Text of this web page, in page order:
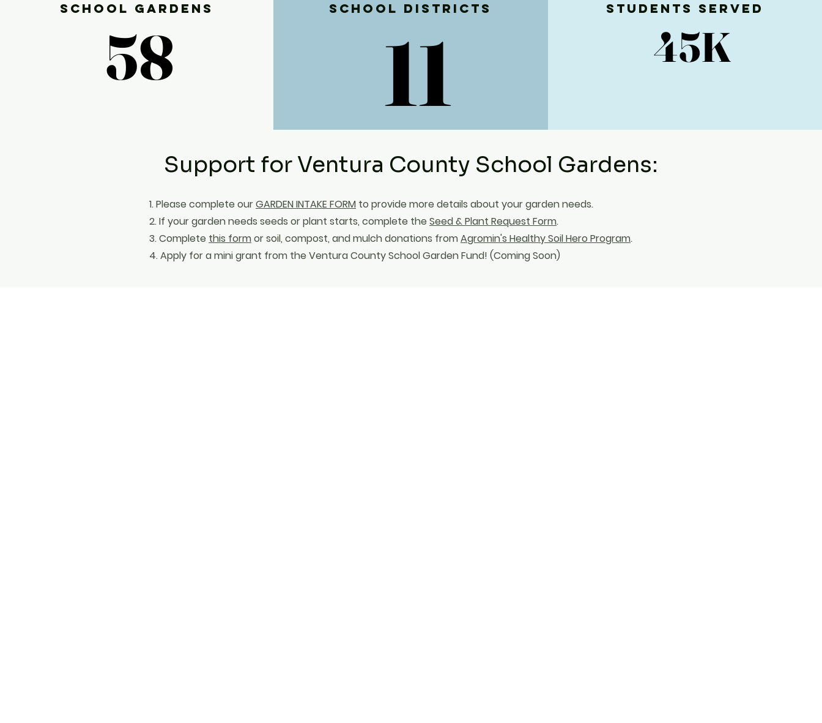
School Gardens
58
58
School Districts
11
11
Students Served
45K
45K
Support for Ventura County School Gardens:
1. Please complete ourGARDEN INTAKE FORM to provide more details about your garden needs.
2. If your garden needs seeds or plant starts, complete the Seed & Plant Request Form.
3. Complete this formor soil, compost, and mulch donations fromAgromin's Healthy Soil Hero Program.
4. Apply for a mini grant from the Ventura County School Garden Fund! (Coming Soon)